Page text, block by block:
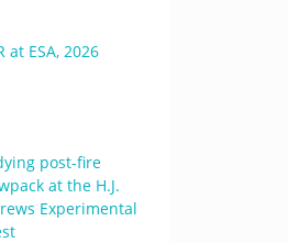
at ESA, 2026
post-fire
at the H.J.
Experimental